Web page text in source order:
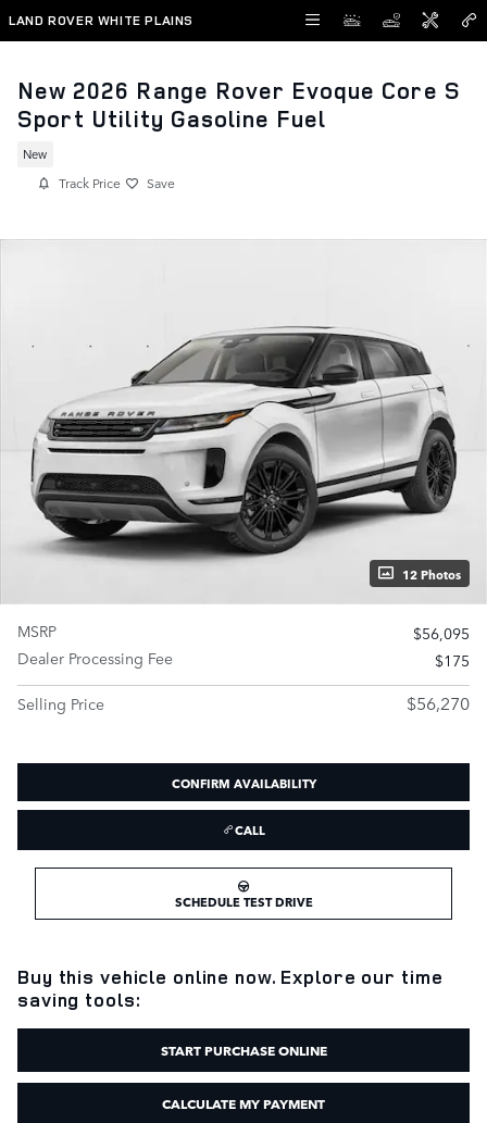
Skip to main content
LAND ROVER WHITE PLAINS
New 2026 Range Rover Evoque Core S
Sport Utility Gasoline Fuel
New
Track Price Save
12 Photos
MSRP
$56,095
Dealer Processing Fee
$175
Selling Price
$56,270
CONFIRM AVAILABILITY
CALL
SCHEDULE TEST DRIVE
Buy this vehicle online now. Explore our time
saving tools:
START PURCHASE ONLINE
CALCULATE MY PAYMENT